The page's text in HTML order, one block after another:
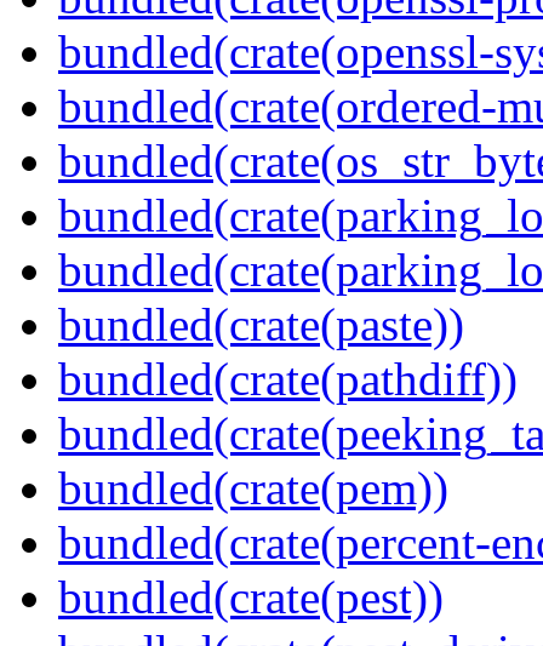
bundled(crate(openssl-
bundled(crate(ordered-
bundled(crate(paste))
bundled(crate(pathdiff))
bundled(crate(pem))
bundled(crate(percent-
bundled(crate(pest))